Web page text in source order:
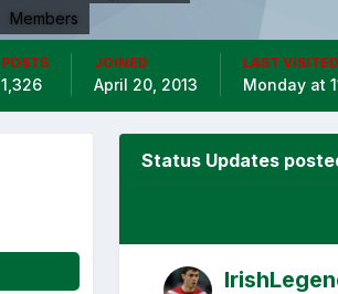
Members
POSTS
1,326
JOINED
April 20, 2013
LAST VISITED
Monday at
Status Updates